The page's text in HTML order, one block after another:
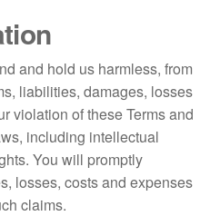
and hold us harmless, from
liabilities, damages, losses
violation of these Terms and
including intellectual
You will promptly
losses, costs and expenses
claims.